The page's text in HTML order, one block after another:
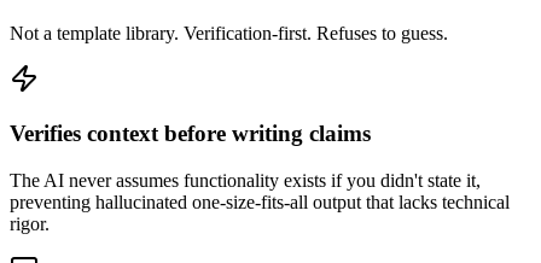
Not a template library. Verification-first. Refuses to guess.
Verifies context before writing claims
The AI never assumes functionality exists if you didn't state it,
preventing hallucinated one-size-fits-all output that lacks technical
rigor.